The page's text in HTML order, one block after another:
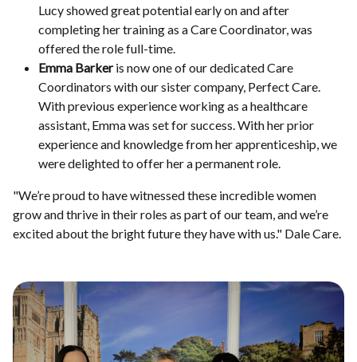
Lucy showed great potential early on and after
completing her training as a Care Coordinator, was
offered the role full-time.
Emma Barkeris now one of our dedicated Care
Coordinators with our sister company, Perfect Care.
With previous experience working as a healthcare
assistant, Emma was set for success. With her prior
experience and knowledge from her apprenticeship, we
were delighted to offer her a permanent role.
"We’re proud to have witnessed these incredible women
grow and thrive in their roles as part of our team, and we’re
excited about the bright future they have with us." Dale Care.